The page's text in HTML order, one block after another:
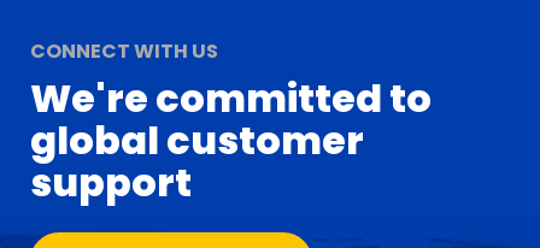
CONNECT WITH US
We're committed to
global customer
support